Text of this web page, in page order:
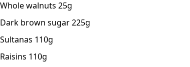
Whole walnuts 25g
Dark brown sugar 225g
Sultanas 110g
Raisins 110g